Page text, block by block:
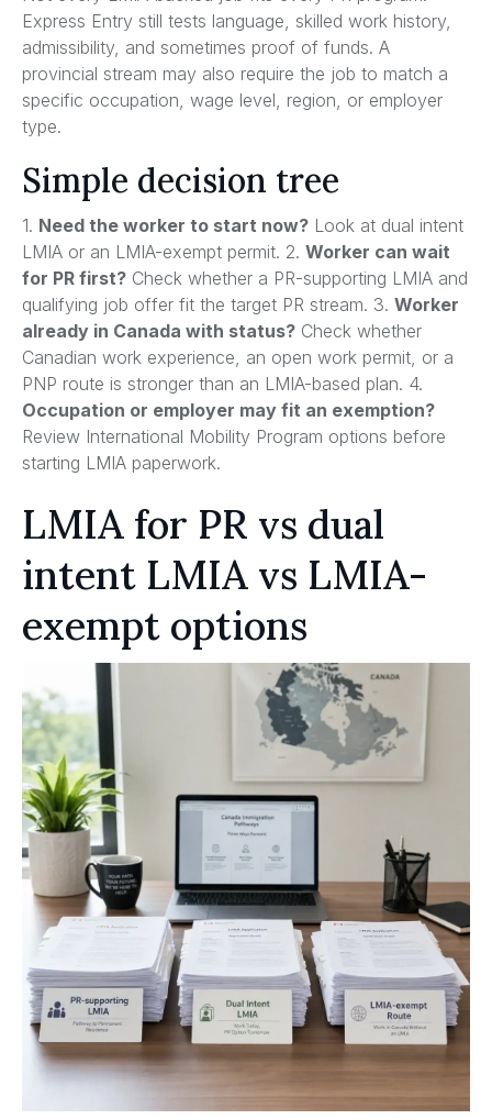
Express Entry still tests language, skilled work history,
admissibility, and sometimes proof of funds. A
provincial stream may also require the job to match a
specific occupation, wage level, region, or employer
type.
Simple decision tree
1. Need the worker to start now? Look at dual intent
LMIA or an LMIA-exempt permit. 2. Worker can wait
for PR first? Check whether a PR-supporting LMIA and
qualifying job offer fit the target PR stream. 3. Worker
already in Canada with status? Check whether
Canadian work experience, an open work permit, or a
PNP route is stronger than an LMIA-based plan. 4.
Occupation or employer may fit an exemption?
Review International Mobility Program options before
starting LMIA paperwork.
LMIA for PR vs dual
intent LMIA vs LMIA-
exempt options